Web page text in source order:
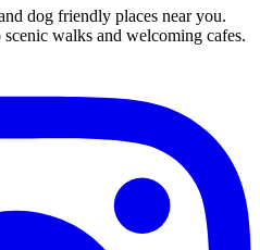
dog friendly places near you.
walks and welcoming cafes.